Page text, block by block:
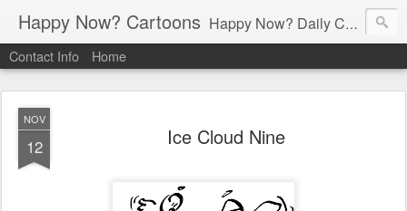
Happy Now? Cartoons Happy Now? Daily Cartoon Blog
Contact Info Home
NOV
12 Ice Cloud Nine